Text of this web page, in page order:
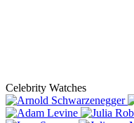
Celebrity Watches